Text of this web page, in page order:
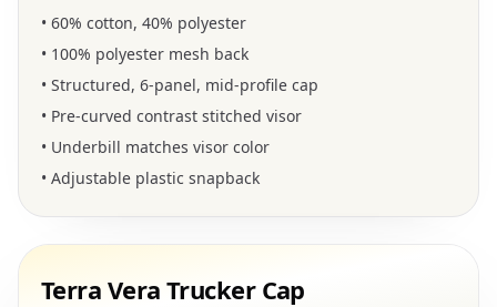
• 60% cotton, 40% polyester
• 100% polyester mesh back
• Structured, 6-panel, mid-profile cap
• Pre-curved contrast stitched visor
• Underbill matches visor color
• Adjustable plastic snapback
Terra Vera Trucker Cap